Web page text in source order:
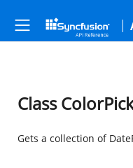
Class
Gets a collection of